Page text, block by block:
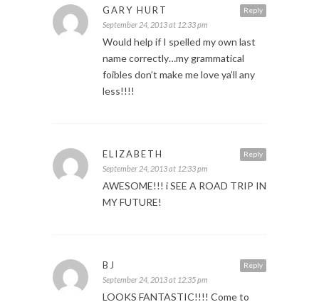
Reply
GARY HURT
September 24, 2013 at 12:33 pm
Would help if I spelled my own last
name correctly…my grammatical
foibles don’t make me love ya’ll any
less!!!!
Reply
ELIZABETH
September 24, 2013 at 12:33 pm
AWESOME!!! i SEE A ROAD TRIP IN
MY FUTURE!
Reply
BJ
September 24, 2013 at 12:35 pm
LOOKS FANTASTIC!!!! Come to